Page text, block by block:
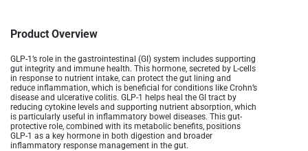
Product Overview
GLP-1’s role in the gastrointestinal (GI) system includes supporting
gut integrity and immune health. This hormone, secreted by L-cells
in response to nutrient intake, can protect the gut lining and
reduce inflammation, which is beneficial for conditions like Crohn’s
disease and ulcerative colitis. GLP-1 helps heal the GI tract by
reducing cytokine levels and supporting nutrient absorption, which
is particularly useful in inflammatory bowel diseases. This gut-
protective role, combined with its metabolic benefits, positions
GLP-1 as a key hormone in both digestion and broader
inflammatory response management in the gut.